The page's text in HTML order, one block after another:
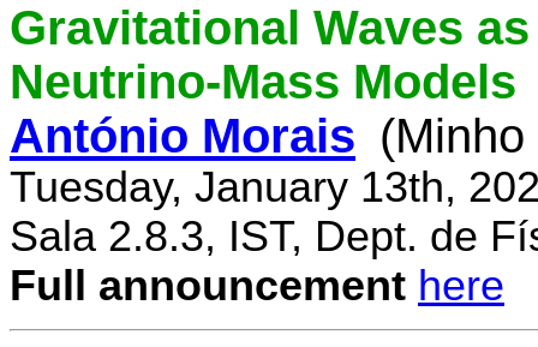
Gravitational Waves
Neutrino-Mass Models
António Morais (Minho
Tuesday, January 13th,
Sala 2.8.3, IST, Dept. de
Full announcement here